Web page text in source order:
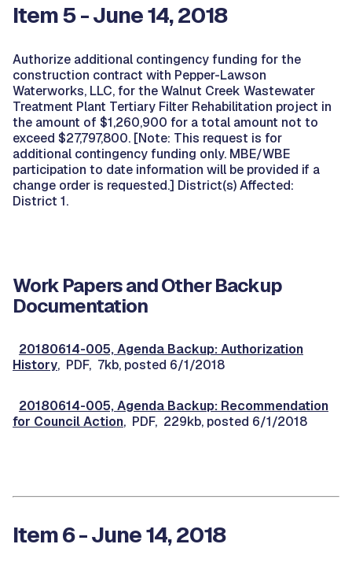
Item 5 - June 14, 2018
Authorize additional contingency funding for the
construction contract with Pepper-Lawson
Waterworks, LLC, for the Walnut Creek Wastewater
Treatment Plant Tertiary Filter Rehabilitation project in
the amount of $1,260,900 for a total amount not to
exceed $27,797,800. [Note: This request is for
additional contingency funding only. MBE/WBE
participation to date information will be provided if a
change order is requested.] District(s) Affected:
District 1.
Work Papers and Other Backup
Documentation
20180614-005, Agenda Backup: Authorization
History, PDF, 7kb, posted 6/1/2018
20180614-005, Agenda Backup: Recommendation
for Council Action, PDF, 229kb, posted 6/1/2018
Item 6 - June 14, 2018